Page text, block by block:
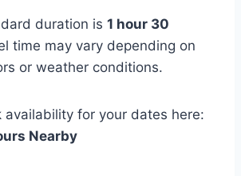
duration is 1 hour 30
time may vary depending on
or weather conditions.
availability for your dates here:
Nearby